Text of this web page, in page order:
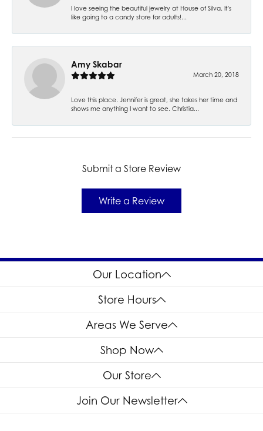
I love seeing the beautiful jewelry at House of Silva. It's
like going to a candy store for adults!...
Amy Skabar
March 20, 2018
Love this place. Jennifer is great, she takes her time and
shows me anything I want to see. Christia...
Submit a Store Review
Write a Review
Our Location
Store Hours
Areas We Serve
Shop Now
Our Store
Join Our Newsletter